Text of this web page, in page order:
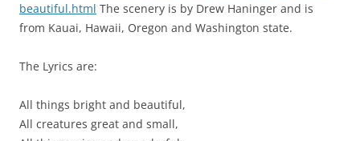
beautiful.html The scenery is by Drew Haninger and is
from Kauai, Hawaii, Oregon and Washington state.
The Lyrics are:
All things bright and beautiful,
All creatures great and small,